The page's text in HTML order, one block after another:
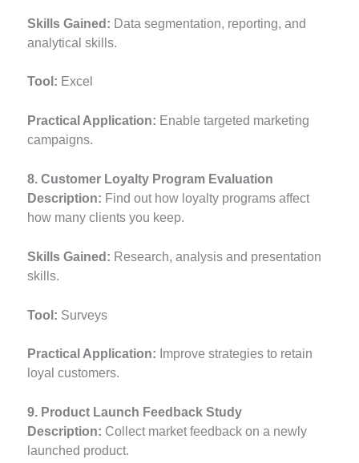
Skills Gained: Data segmentation, reporting, and
analytical skills.
Tool: Excel
Practical Application: Enable targeted marketing
campaigns.
8. Customer Loyalty Program Evaluation
Description: Find out how loyalty programs affect
how many clients you keep.
Skills Gained: Research, analysis and presentation
skills.
Tool: Surveys
Practical Application: Improve strategies to retain
loyal customers.
9. Product Launch Feedback Study
Description: Collect market feedback on a newly
launched product.